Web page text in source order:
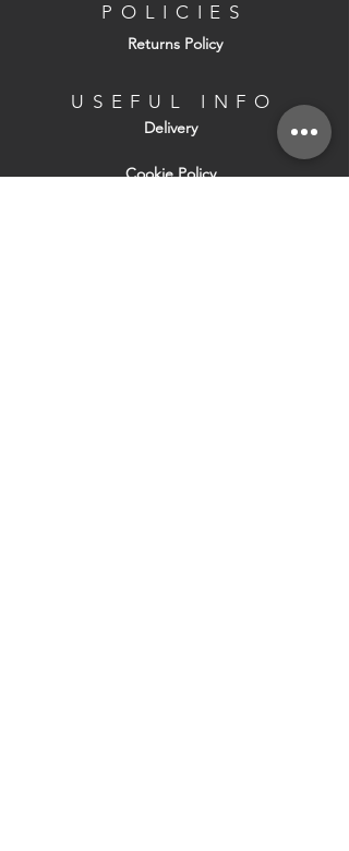
POLICIES
Returns Policy
USEFUL INFO
Delivery
Cookie Policy